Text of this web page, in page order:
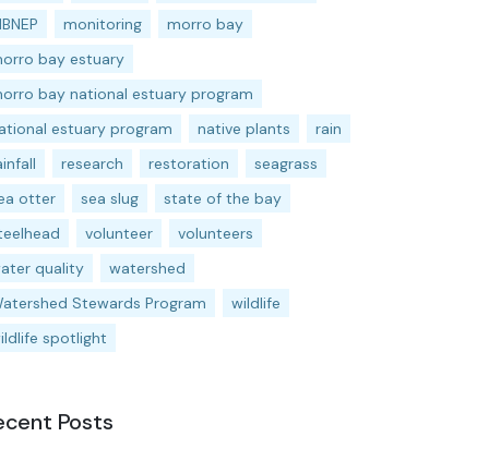
monitoring
morro bay
bay estuary
bay national estuary program
estuary program
native plants
rain
research restoration
seagrass
otter
sea slug
state of the bay
volunteer
volunteers
quality
watershed
Stewards Program
wildlife
spotlight
Posts